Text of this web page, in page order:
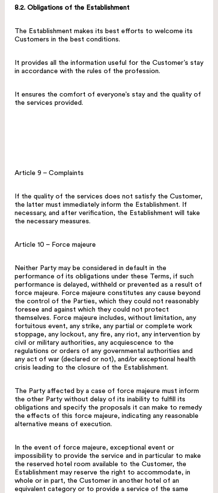
8.2. Obligations of the Establishment
The Establishment makes its best efforts to welcome its
Customers in the best conditions.
It provides all the information useful for the Customer’s stay
in accordance with the rules of the profession.
It ensures the comfort of everyone’s stay and the quality of
the services provided.
Article 9 – Complaints
If the quality of the services does not satisfy the Customer,
the latter must immediately inform the Establishment. If
necessary, and after verification, the Establishment will take
the necessary measures.
Article 10 – Force majeure
Neither Party may be considered in default in the
performance of its obligations under these Terms, if such
performance is delayed, withheld or prevented as a result of
force majeure. Force majeure constitutes any cause beyond
the control of the Parties, which they could not reasonably
foresee and against which they could not protect
themselves. Force majeure includes, without limitation, any
fortuitous event, any strike, any partial or complete work
stoppage, any lockout, any fire, any riot, any intervention by
civil or military authorities, any acquiescence to the
regulations or orders of any governmental authorities and
any act of war (declared or not), and/or exceptional health
crisis leading to the closure of the Establishment.
The Party affected by a case of force majeure must inform
the other Party without delay of its inability to fulfill its
obligations and specify the proposals it can make to remedy
the effects of this force majeure, indicating any reasonable
alternative means of execution.
In the event of force majeure, exceptional event or
impossibility to provide the service and in particular to make
the reserved hotel room available to the Customer, the
Establishment may reserve the right to accommodate, in
whole or in part, the Customer in another hotel of an
equivalent category or to provide a service of the same